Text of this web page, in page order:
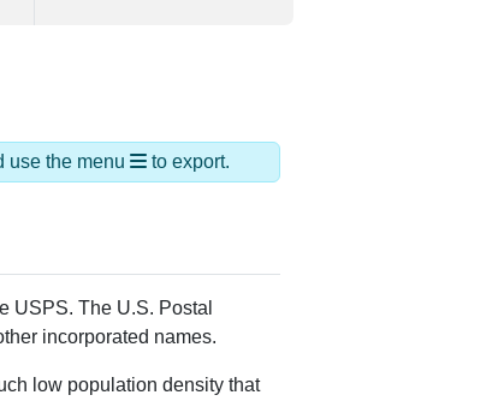
use the menu to export.
USPS. The U.S. Postal
incorporated names.
low population density that